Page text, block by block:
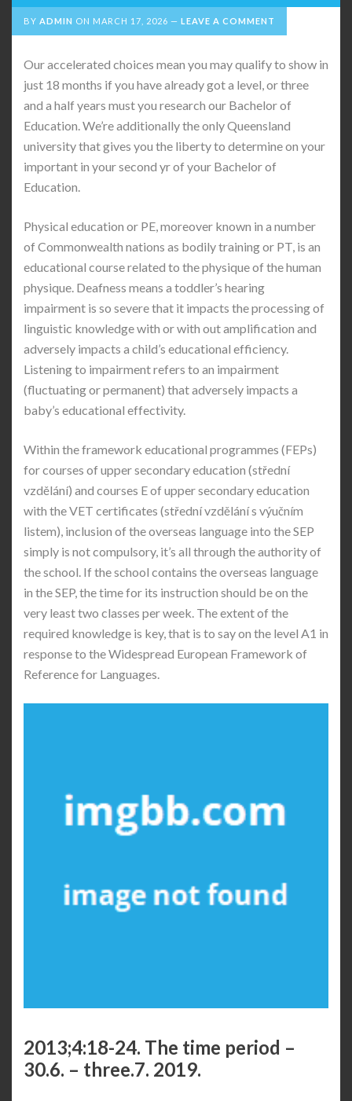
BY ADMIN ON MARCH 17, 2026 LEAVE A COMMENT
Our accelerated choices mean you may qualify to show in
just 18 months if you have already got a level, or three
and a half years must you research our Bachelor of
Education. We’re additionally the only Queensland
university that gives you the liberty to determine on your
important in your second yr of your Bachelor of
Education.
Physical education or PE, moreover known in a number
of Commonwealth nations as bodily training or PT, is an
educational course related to the physique of the human
physique. Deafness means a toddler’s hearing
impairment is so severe that it impacts the processing of
linguistic knowledge with or with out amplification and
adversely impacts a child’s educational efficiency.
Listening to impairment refers to an impairment
(fluctuating or permanent) that adversely impacts a
baby’s educational effectivity.
Within the framework educational programmes (FEPs)
for courses of upper secondary education (střední
vzdělání) and courses E of upper secondary education
with the VET certificates (střední vzdělání s výučním
listem), inclusion of the overseas language into the SEP
simply is not compulsory, it’s all through the authority of
the school. If the school contains the overseas language
in the SEP, the time for its instruction should be on the
very least two classes per week. The extent of the
required knowledge is key, that is to say on the level A1 in
response to the Widespread European Framework of
Reference for Languages.
2013;4:18-24. The time period –
30.6. – three.7. 2019.